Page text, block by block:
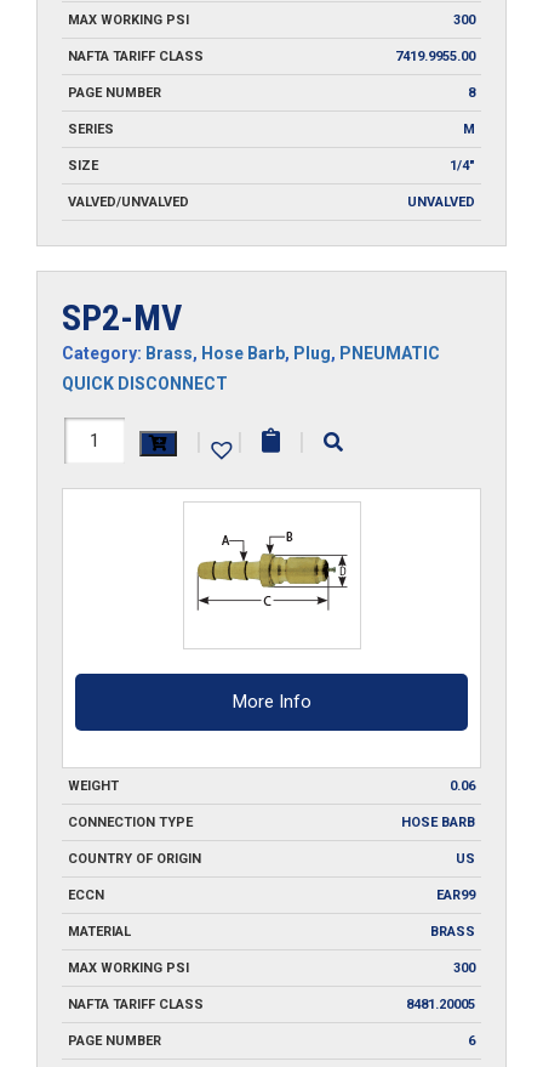
MAX WORKING PSI 300
NAFTA TARIFF CLASS 7419.9955.00
PAGE NUMBER 8
SERIES M
SIZE 1/4"
VALVED/UNVALVED UNVALVED
SP2-MV
Category: Brass, Hose Barb, Plug, PNEUMATIC
QUICK DISCONNECT
SP2-
| | |
More Info
WEIGHT 0.06
CONNECTION TYPE HOSE BARB
COUNTRY OF ORIGIN US
ECCN EAR99
MATERIAL BRASS
MAX WORKING PSI 300
NAFTA TARIFF CLASS 8481.20005
PAGE NUMBER 6